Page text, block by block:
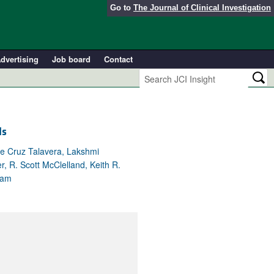
Go to The Journal of Clinical Investigation
Job board
Contact
Cruz Talavera, Lakshmi
R. Scott McClelland, Keith R.